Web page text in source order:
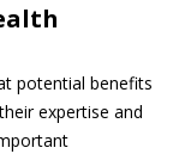
potential benefits
expertise and